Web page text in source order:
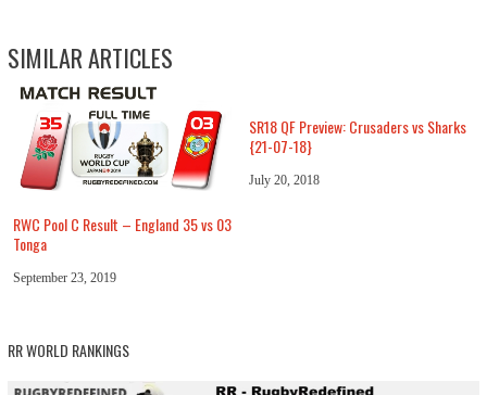
SIMILAR ARTICLES
RWC Pool C Result – England 35 vs 03
Tonga
September 23, 2019
SR18 QF Preview: Crusaders vs Sharks
{21-07-18}
July 20, 2018
RR WORLD RANKINGS